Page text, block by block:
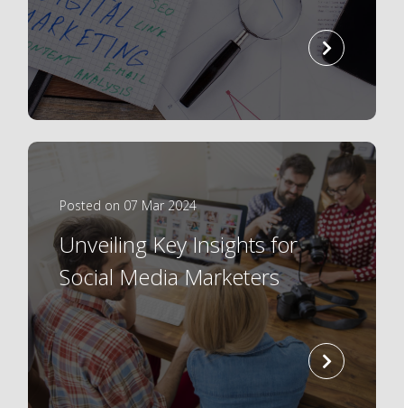
read
more
Posted on 07 Mar 2024
Unveiling Key Insights for
Social Media Marketers
read
more